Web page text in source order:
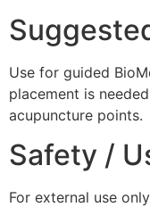
Use for guided
placement is
acupuncture points.
Safety /
For external use